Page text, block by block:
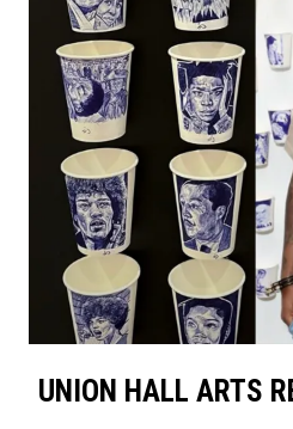
UNION HALL ARTS